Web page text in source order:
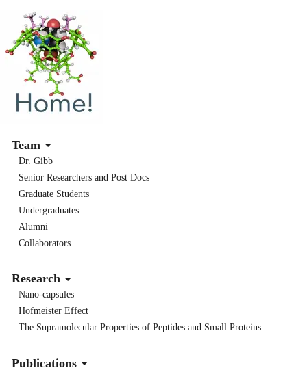
Team
Dr. Gibb
Senior Researchers and Post Docs
Graduate Students
Undergraduates
Alumni
Collaborators
Research
Nano-capsules
Hofmeister Effect
The Supramolecular Properties of Peptides and Small Proteins
Publications